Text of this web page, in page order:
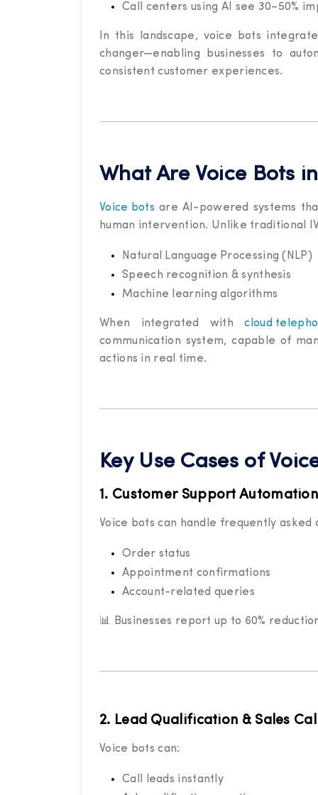
Call centers using AI see 30–50%
In this landscape, voice bots
changer—enabling businesses to
consistent customer experiences.
What Are Voice Bots
Voice bots are AI-powered systems
human intervention. Unlike traditional
Natural Language Processing (NLP)
Speech recognition & synthesis
Machine learning algorithms
When integrated withcloud
communication system, capable of
actions in real time.
Key Use Cases of
1. Customer Support Automation
Voice bots can handle frequently asked
Order status
Appointment confirmations
Account-related queries
📊 Businesses report up to 60%
2. Lead Qualification & Sales
Voice bots can:
Call leads instantly